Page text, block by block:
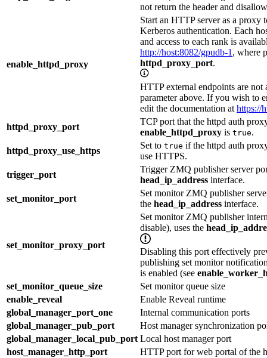
not return the header and
enable_httpd_proxy
Start an HTTP server as a proxy
Kerberos authentication. Each
and access to each rank is
http://host:8082/gpudb-1 , where
httpd_proxy_port.
HTTP external endpoints are
parameter above. If you wish to
edit the documentation at https://
httpd_proxy_port
TCP port that the httpd auth
enable_httpd_proxy is true.
httpd_proxy_use_https
Set to true if the httpd auth
use HTTPS.
trigger_port
Trigger ZMQ publisher server
head_ip_address interface.
set_monitor_port
Set monitor ZMQ publisher
the head_ip_address interface.
set_monitor_proxy_port
Set monitor ZMQ publisher
disable), uses the
Disabling this port effectively
publishing set monitor
is enabled (see
set_monitor_queue_size
Set monitor queue size
enable_reveal
Enable Reveal runtime
global_manager_port_one
Internal communication ports
global_manager_pub_port
Host manager synchronization
global_manager_local_pub_port Local host manager port
host_manager_http_port
HTTP port for web portal of the